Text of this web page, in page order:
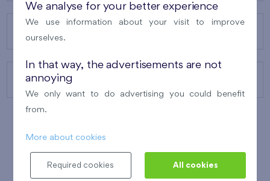
CONTACTS
We analyse for your better experience
We use information about your visit to improve
ourselves.
In that way, the advertisements are not
annoying
We only want to do advertising you could benefit
from.
More about cookies
Required cookies All cookies